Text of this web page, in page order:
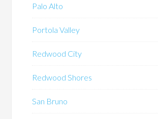
Palo Alto
Portola Valley
Redwood City
Redwood Shores
San Bruno